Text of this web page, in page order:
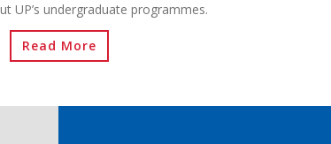
UP’s undergraduate programmes.
Read More